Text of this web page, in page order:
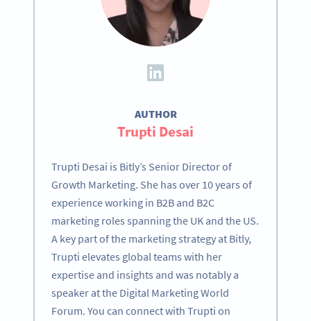
AUTHOR
Trupti Desai
Trupti Desai is Bitly’s Senior Director of
Growth Marketing. She has over 10 years of
experience working in B2B and B2C
marketing roles spanning the UK and the US.
A key part of the marketing strategy at Bitly,
Trupti elevates global teams with her
expertise and insights and was notably a
speaker at the Digital Marketing World
Forum. You can connect with Trupti on